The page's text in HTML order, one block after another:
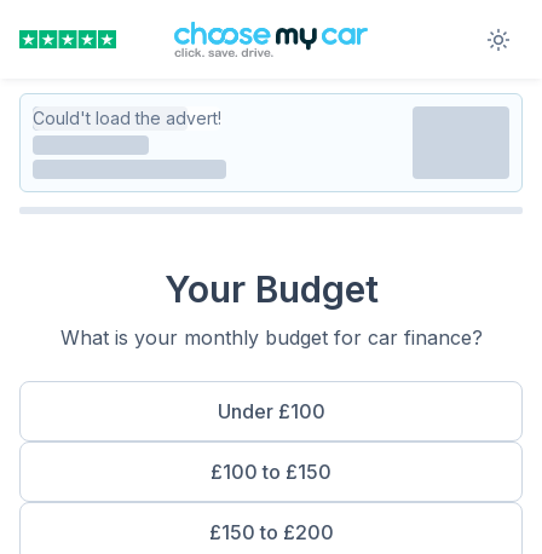
Could't load the advert!
Your Budget
What is your monthly budget for car finance?
Under £100
£100 to £150
£150 to £200